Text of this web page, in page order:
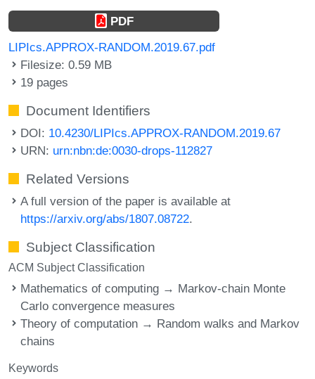
PDF
LIPIcs.APPROX-RANDOM.2019.67.pdf
Filesize: 0.59 MB
19 pages
Document Identifiers
DOI: 10.4230/LIPIcs.APPROX-RANDOM.2019.67
URN: urn:nbn:de:0030-drops-112827
Related Versions
A full version of the paper is available at
https://arxiv.org/abs/1807.08722.
Subject Classification
ACM Subject Classification
Mathematics of computing → Markov-chain Monte
Carlo convergence measures
Theory of computation → Random walks and Markov
chains
Keywords